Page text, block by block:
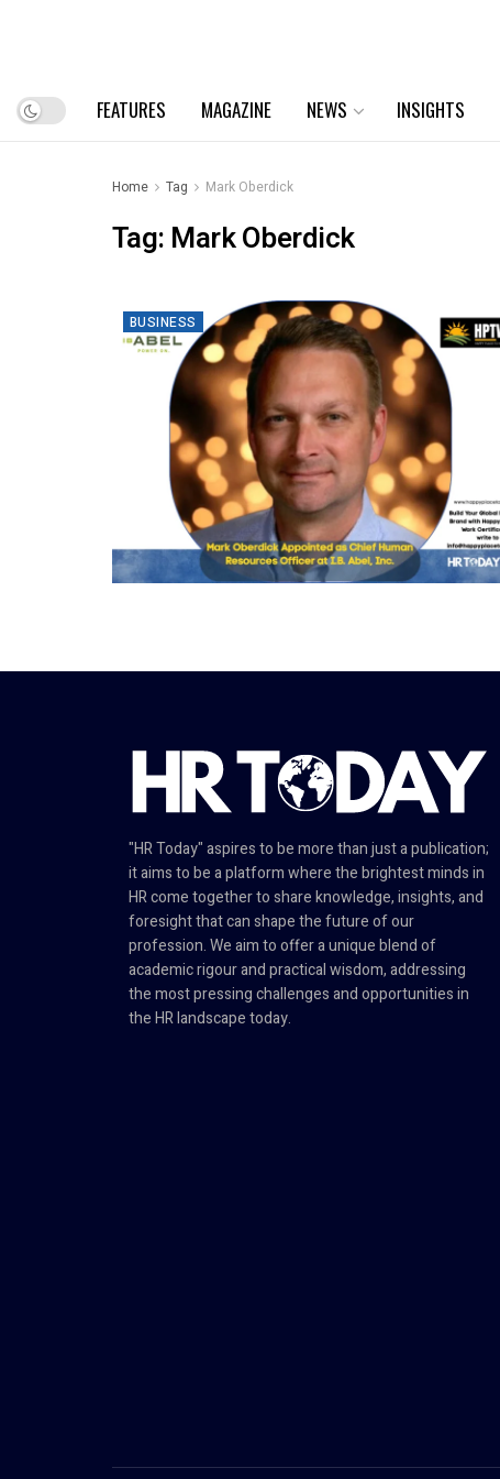
FEATURES MAGAZINE NEWS INSIGHTS
Home Tag Mark Oberdick
Tag: Mark Oberdick
BUSINESS
"HR Today" aspires to be more than just a publication;
it aims to be a platform where the brightest minds in
HR come together to share knowledge, insights, and
foresight that can shape the future of our
profession. We aim to offer a unique blend of
academic rigour and practical wisdom, addressing
the most pressing challenges and opportunities in
the HR landscape today.